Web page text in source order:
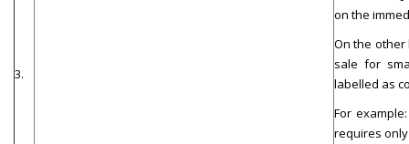
3.
on the
On the
sale for
labelled as
For
requires